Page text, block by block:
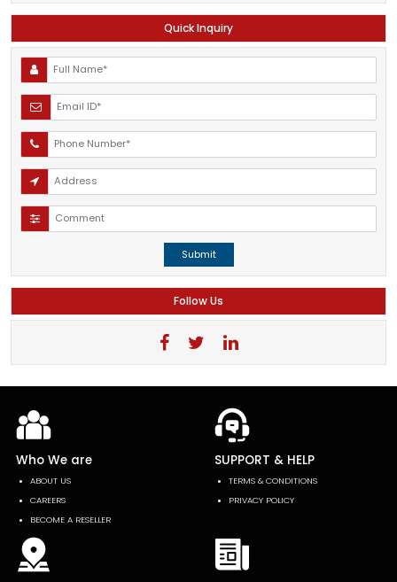
Quick Inquiry
Submit
Follow Us
Who We are
ABOUT US
CAREERS
BECOME A RESELLER
SUPPORT & HELP
TERMS & CONDITIONS
PRIVACY POLICY